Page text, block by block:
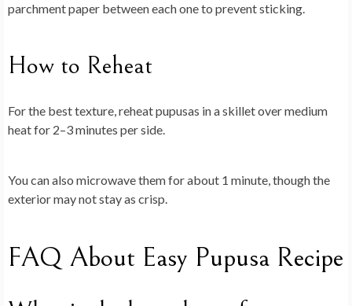
parchment paper between each one to prevent sticking.
How to Reheat
For the best texture, reheat pupusas in a skillet over medium
heat for 2–3 minutes per side.
You can also microwave them for about 1 minute, though the
exterior may not stay as crisp.
FAQ About Easy Pupusa Recipe